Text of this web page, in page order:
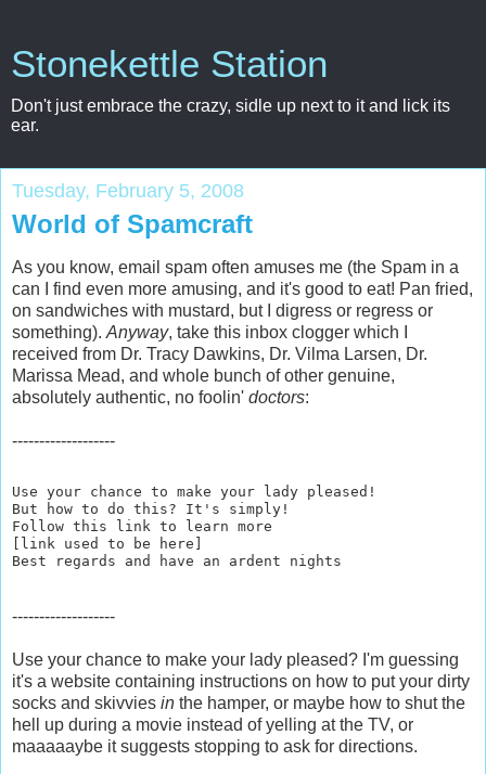
Stonekettle Station
Don't just embrace the crazy, sidle up next to it and lick its
ear.
Tuesday, February 5, 2008
World of Spamcraft
As you know, email spam often amuses me (the Spam in a
can I find even more amusing, and it's good to eat! Pan fried,
on sandwiches with mustard, but I digress or regress or
something). Anyway, take this inbox clogger which I
received from Dr. Tracy Dawkins, Dr. Vilma Larsen, Dr.
Marissa Mead, and whole bunch of other genuine,
absolutely authentic, no foolin' doctors:
-------------------
Use your chance to make your lady pleased!
But how to do this? It's simply!
Follow this link to learn more
[link used to be here]
Best regards and have an ardent nights
-------------------
Use your chance to make your lady pleased? I'm guessing
it's a website containing instructions on how to put your dirty
socks and skivvies in the hamper, or maybe how to shut the
hell up during a movie instead of yelling at the TV, or
maaaaaybe it suggests stopping to ask for directions.